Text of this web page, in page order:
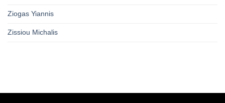
Ziogas Yiannis
Zissiou Michalis